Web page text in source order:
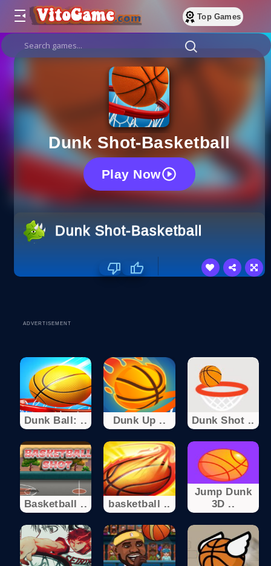
Top Games
Dunk Shot-Basketball
Play Now
Dunk Shot-Basketball
ADVERTISEMENT
Dunk Ball: .. Dunk Up .. Dunk Shot ..
Basketball .. basketball ..
Jump Dunk
3D ..